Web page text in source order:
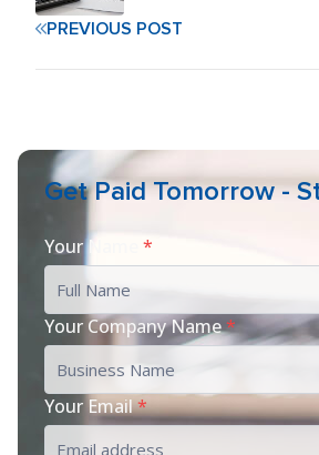
PREVIOUS POST
Get Paid Tomorrow -
Your Name *
Your Company Name*
Your Email*